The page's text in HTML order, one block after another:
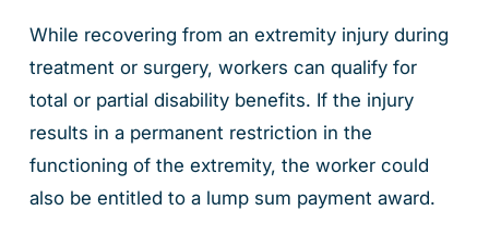
While recovering from an extremity injury during
treatment or surgery, workers can qualify for
total or partial disability benefits. If the injury
results in a permanent restriction in the
functioning of the extremity, the worker could
also be entitled to a lump sum payment award.